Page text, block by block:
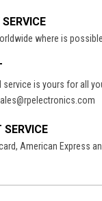
where is
service is yours for all
SERVICE
American Express